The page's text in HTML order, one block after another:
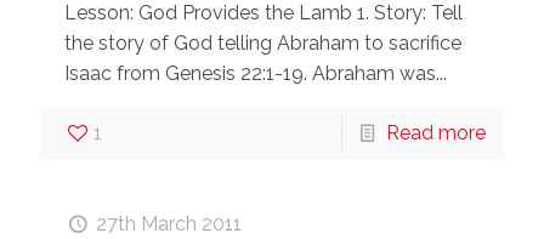
Lesson: God Provides the Lamb 1. Story: Tell
the story of God telling Abraham to sacrifice
Isaac from Genesis 22:1-19. Abraham was...
1 Read more
27th March 2011